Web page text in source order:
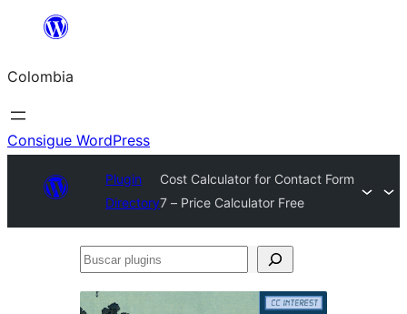
Saltar
contenido
Colombia
Consigue WordPress
Plugin
Directory
Cost Calculator for Contact Form
7 – Price Calculator Free
Buscar